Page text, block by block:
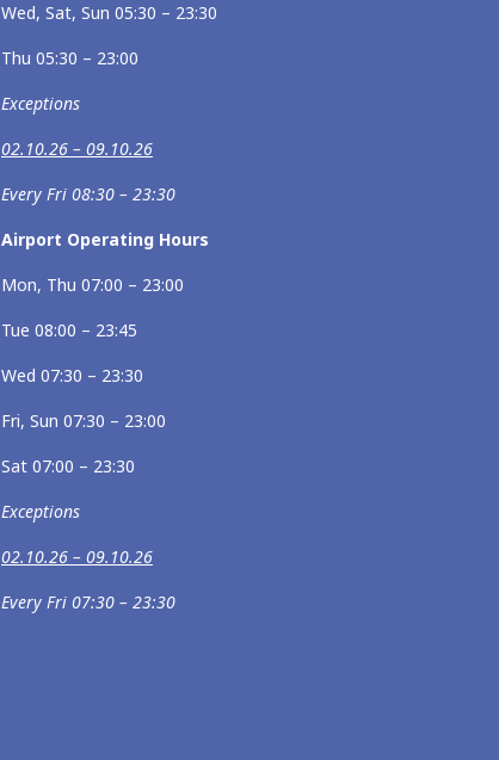
Wed, Sat, Sun 05:30 – 23:30
Thu 05:30 – 23:00
Exceptions
02.10.26 – 09.10.26
Every Fri 08:30 – 23:30
Airport Operating Hours
Mon, Thu 07:00 – 23:00
Tue 08:00 – 23:45
Wed 07:30 – 23:30
Fri, Sun 07:30 – 23:00
Sat 07:00 – 23:30
Exceptions
02.10.26 – 09.10.26
Every Fri 07:30 – 23:30